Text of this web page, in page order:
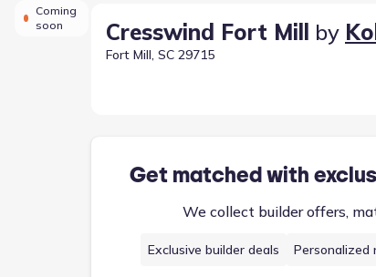
Coming
soon
Cresswind Fort Mill by
Fort Mill, SC 29715
Get matched with
We collect builder offers,
Exclusive builder deals Personalized